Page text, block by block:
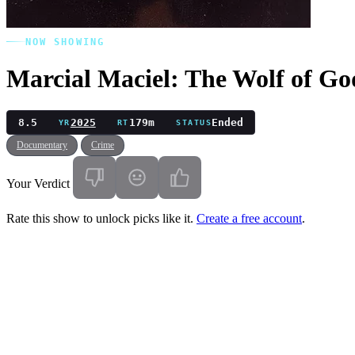
NOW SHOWING
Marcial Maciel: The Wolf of
8.5 YR2025 RT 179m STATUSEnded
Documentary Crime
Your Verdict
Rate this show to unlock picks like it. Create a free account.